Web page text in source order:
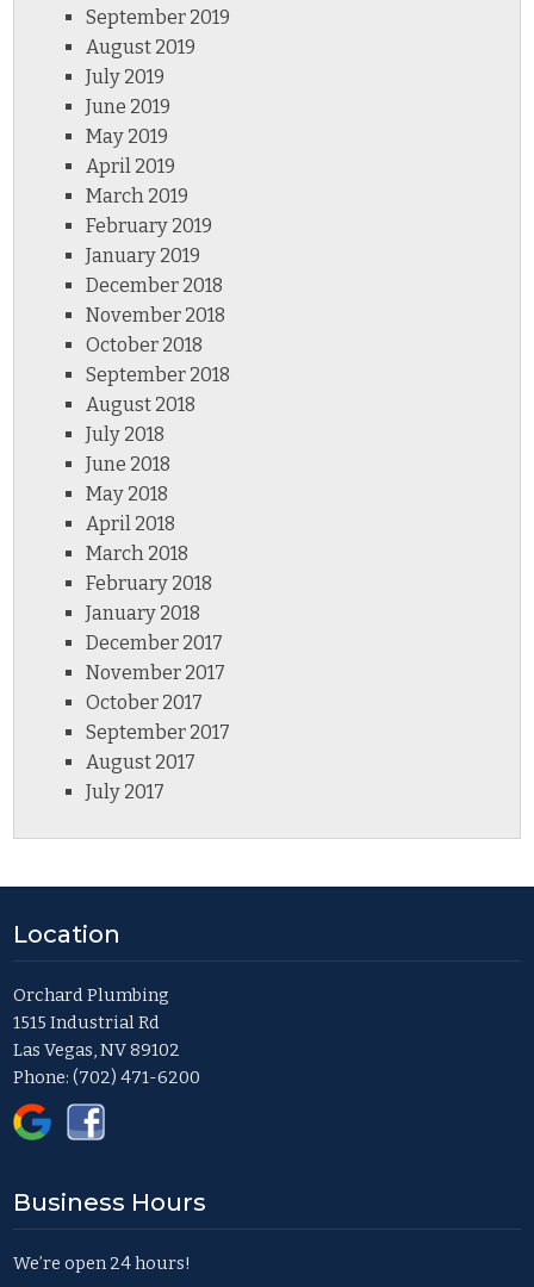
September 2019
August 2019
July 2019
June 2019
May 2019
April 2019
March 2019
February 2019
January 2019
December 2018
November 2018
October 2018
September 2018
August 2018
July 2018
June 2018
May 2018
April 2018
March 2018
February 2018
January 2018
December 2017
November 2017
October 2017
September 2017
August 2017
July 2017
Location
Orchard Plumbing
1515 Industrial Rd
Las Vegas, NV 89102
Phone:(702) 471-6200
Business Hours
We’re open 24 hours!